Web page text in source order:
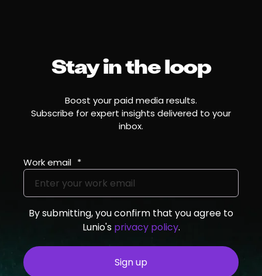
Stay in the loop
Boost your paid media results.
Subscribe for expert insights delivered to your
inbox.
Work email *
By submitting, you confirm that you agree to
Lunio's privacy policy.